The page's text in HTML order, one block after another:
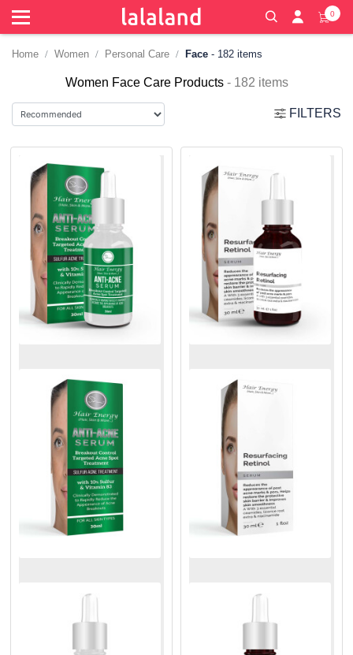
0
Home Women Personal Care Face - 182 items
Women Face Care Products - 182 items
FILTERS